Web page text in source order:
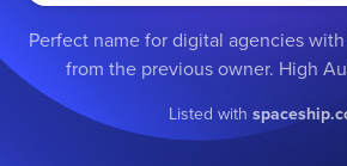
Perfect name for digital agencies
from the previous owner. High
Listed with